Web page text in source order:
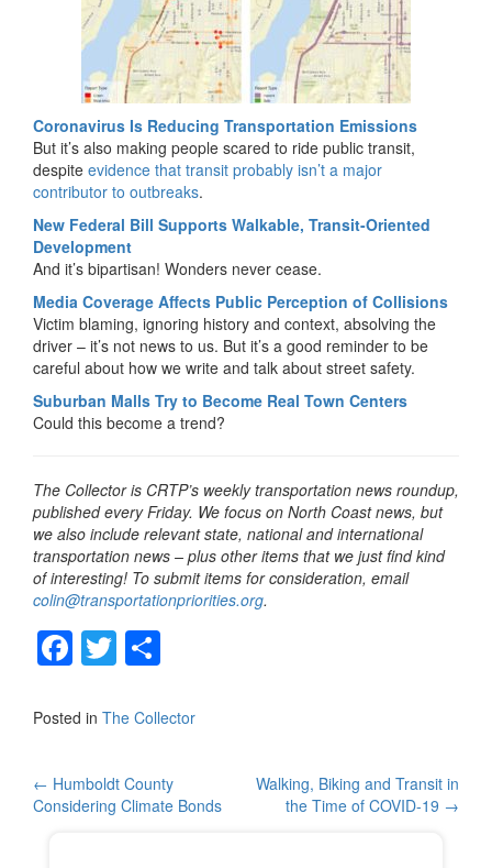
Coronavirus Is Reducing Transportation Emissions
But it’s also making people scared to ride public transit,
despite evidence that transit probably isn’t a major
contributor to outbreaks.
New Federal Bill Supports Walkable, Transit-Oriented
Development
And it’s bipartisan! Wonders never cease.
Media Coverage Affects Public Perception of Collisions
Victim blaming, ignoring history and context, absolving the
driver – it’s not news to us. But it’s a good reminder to be
careful about how we write and talk about street safety.
Suburban Malls Try to Become Real Town Centers
Could this become a trend?
The Collector is CRTP’s weekly transportation news roundup,
published every Friday. We focus on North Coast news, but
we also include relevant state, national and international
transportation news – plus other items that we just find kind
of interesting! To submit items for consideration, email
colin@transportationpriorities.org.
F
a
c
b
o
T
wi
tt ar
Posted in The Collector
Post
← Humboldt County
Considering Climate Bonds
Walking, Biking and Transit in
the Time of COVID-19 →